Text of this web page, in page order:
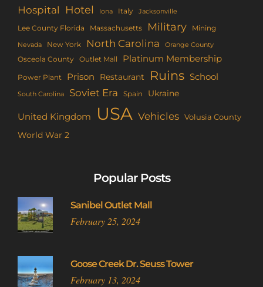
Hospital Hotel Iona Italy Jacksonville
Lee County Florida Massachusetts Military Mining
Nevada New York North Carolina Orange County
Osceola County Outlet Mall Platinum Membership
Power Plant Prison Restaurant Ruins School
South Carolina Soviet Era Spain Ukraine
United Kingdom USA Vehicles Volusia County
World War 2
Popular Posts
Sanibel Outlet Mall
February 25, 2024
Goose Creek Dr. Seuss Tower
February 13, 2024